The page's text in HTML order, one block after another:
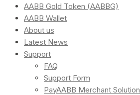
AABB Gold Token (AABBG)
AABB Wallet
About us
Latest News
Support
FAQ
Support Form
PayAABB Merchant Solution